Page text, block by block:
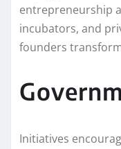
entrepreneurship
incubators, and
founders
Initiatives